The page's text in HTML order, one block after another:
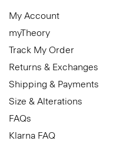
My Account
myTheory
Track My Order
Returns & Exchanges
Shipping & Payments
Size & Alterations
FAQs
Klarna FAQ